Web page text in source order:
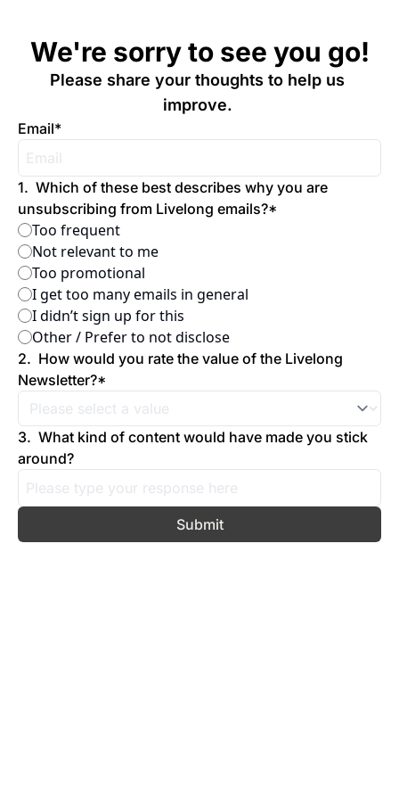
We're sorry to see you go!
Please share your thoughts to help us
improve.
Email*
1. Which of these best describes why you are
unsubscribing from Livelong emails?*
Too frequent
Not relevant to me
Too promotional
I get too many emails in general
I didn’t sign up for this
Other / Prefer to not disclose
2. How would you rate the value of the Livelong
Newsletter?*
3. What kind of content would have made you stick
around?